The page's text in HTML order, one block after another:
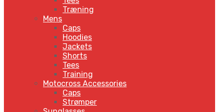
Træning
Mens
Caps
Hoodies
Jackets
Shorts
Tees
Training
Motocross Accessories
Caps
Strømper